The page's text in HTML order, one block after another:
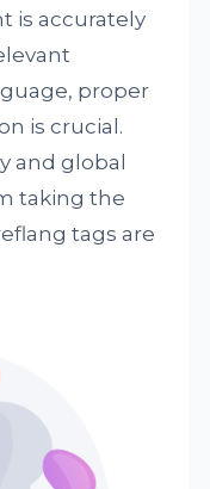
is accurately
proper
is crucial.
and global
taking the
tags are